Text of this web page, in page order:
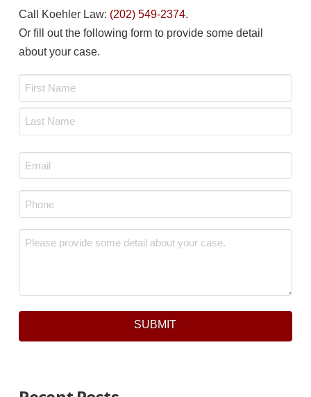
Call Koehler Law: (202) 549-2374.
Or fill out the following form to provide some detail
about your case.
*
Email
*
Phone
Message *
SUBMIT